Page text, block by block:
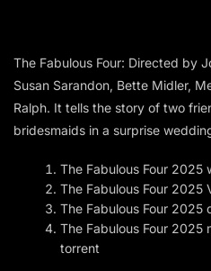
The Fabulous Four: Directed by
Susan Sarandon, Bette Midler,
Ralph. It tells the story of two
bridesmaids in a surprise
The Fabulous Four 2025
The Fabulous Four 2025
The Fabulous Four 2025
The Fabulous Four
torrent